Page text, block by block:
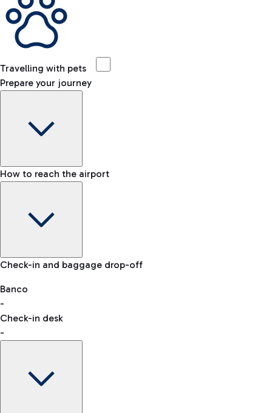
Travelling with pets
Prepare your journey
Baggage Information: dimensions, weight, and prohibited
VAT refund
How to reach the airport
Car and Motorcycles
Discover the convenience of leaving your car and quickly
reaching your departure terminal.
Check-in and baggage drop-off
Banco
-
Check-in desk
-